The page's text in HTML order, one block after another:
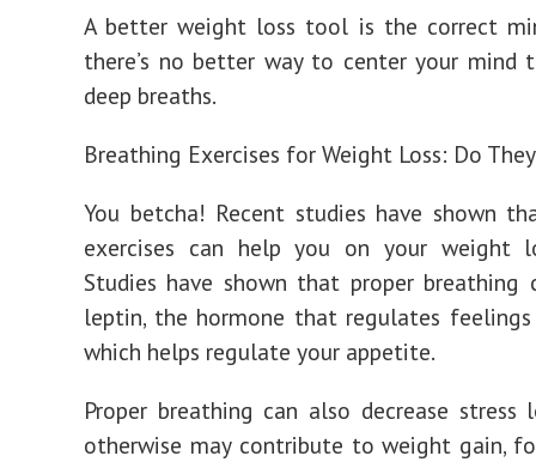
A better weight loss tool is the correct
there’s no better way to center your mind
deep breaths.
Breathing Exercises for Weight Loss: Do
You betcha! Recent studies have shown
exercises can help you on your weight
Studies have shown that proper breathing
leptin, the hormone that regulates
which helps regulate your appetite.
Proper breathing can also decrease stress
otherwise may contribute to weight gain,